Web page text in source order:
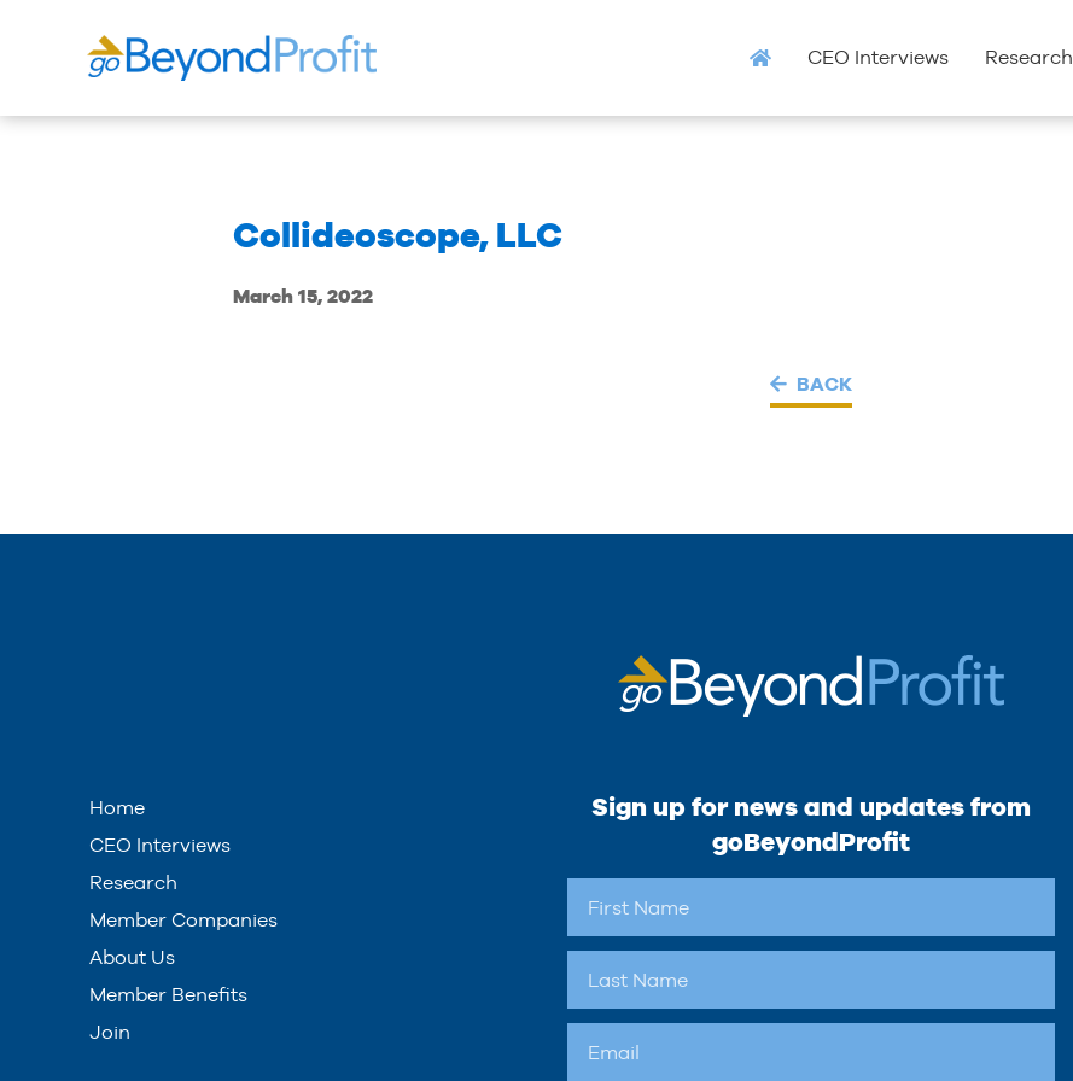
CEO Interviews Research
Collideoscope, LLC
March 15, 2022
BACK
Home
CEO Interviews
Research
Member Companies
About Us
Member Benefits
Join
Sign up for news and updates from
goBeyondProfit